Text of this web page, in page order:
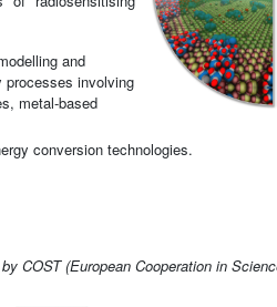
and
processes involving
metal-based
conversion technologies.
COST (European Cooperation in